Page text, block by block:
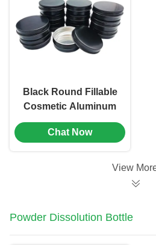
Blocking Fine Mist
Spray Bottle(MC-
804）
Black Round Fillable
Cosmetic Aluminum
Jar Containers With
Screw Caps（MC-
Chat Now
View
Powder Dissolution Bottle